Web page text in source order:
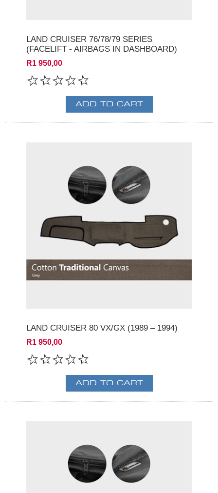
LAND CRUISER 76/78/79 SERIES
(FACELIFT - AIRBAGS IN DASHBOARD)
R1 950,00
LAND CRUISER 80 VX/GX (1989 – 1994)
R1 950,00